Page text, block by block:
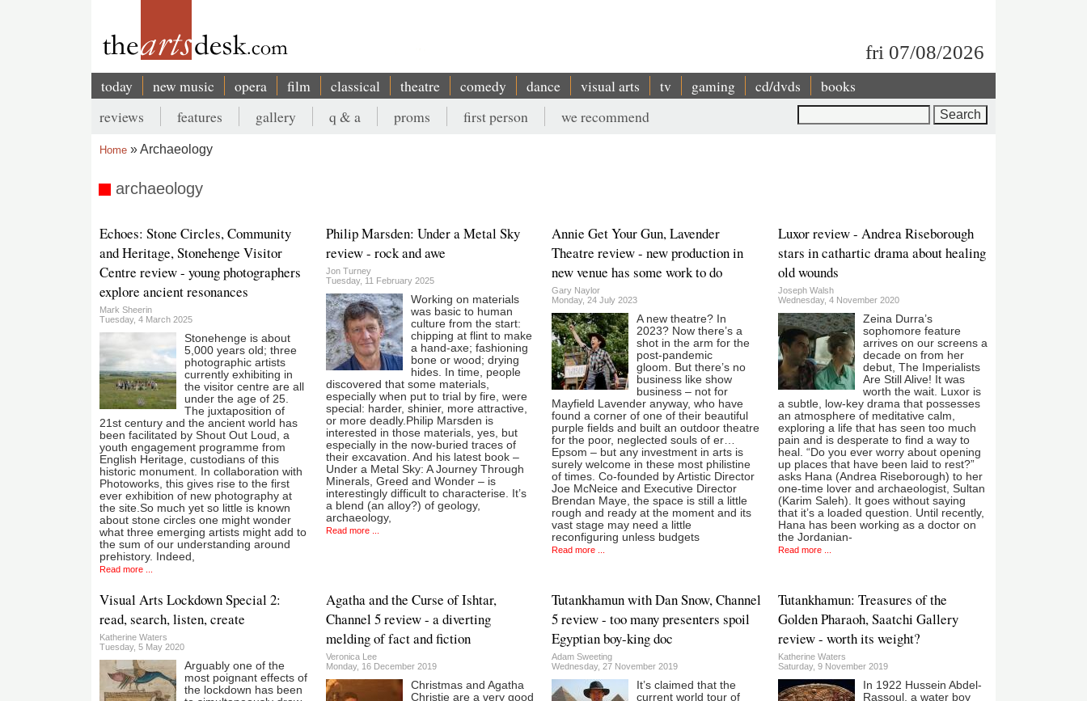
fri 07/08/2026
Main
navigation
today new music opera film classical theatre comedy dance visual arts tv gaming cd/dvds books
Secondary
menu
reviews features gallery q & a proms first person we recommend
Home Archaeology
archaeology
Echoes: Stone Circles, Community
and Heritage, Stonehenge Visitor
Centre review - young photographers
explore ancient resonances
Mark Sheerin
Tuesday, 4 March 2025
Stonehenge is about
5,000 years old; three
photographic artists
currently exhibiting in
the visitor centre are all
under the age of 25.
The juxtaposition of
21st century and the ancient world has
been facilitated by Shout Out Loud, a
youth engagement programme from
English Heritage, custodians of this
historic monument. In collaboration with
Photoworks, this gives rise to the first
ever exhibition of new photography at
the site.So much yet so little is known
about stone circles one might wonder
what three emerging artists might add to
the sum of our understanding around
prehistory. Indeed,
Read more ...
Philip Marsden: Under a Metal Sky
review - rock and awe
Jon Turney
Tuesday, 11 February 2025
Working on materials
was basic to human
culture from the start:
chipping at flint to make
a hand-axe; fashioning
bone or wood; drying
hides. In time, people
discovered that some materials,
especially when put to trial by fire, were
special: harder, shinier, more attractive,
or more deadly.Philip Marsden is
interested in those materials, yes, but
especially in the now-buried traces of
their excavation. And his latest book –
Under a Metal Sky: A Journey Through
Minerals, Greed and Wonder – is
interestingly difficult to characterise. It’s
a blend (an alloy?) of geology,
archaeology,
Read more ...
Annie Get Your Gun, Lavender
Theatre review - new production in
new venue has some work to do
Gary Naylor
Monday, 24 July 2023
A new theatre? In
2023? Now there’s a
shot in the arm for the
post-pandemic
gloom. But there’s no
business like show
business – not for
Mayfield Lavender anyway, who have
found a corner of one of their beautiful
purple fields and built an outdoor theatre
for the poor, neglected souls of er…
Epsom – but any investment in arts is
surely welcome in these most philistine
of times. Co-founded by Artistic Director
Joe McNeice and Executive Director
Brendan Maye, the space is still a little
rough and ready at the moment and its
vast stage may need a little
reconfiguring unless budgets
Read more ...
Luxor review - Andrea Riseborough
stars in cathartic drama about healing
old wounds
Joseph Walsh
Wednesday, 4 November 2020
Zeina Durra’s
sophomore feature
arrives on our screens a
decade on from her
debut, The Imperialists
Are Still Alive! It was
worth the wait. Luxor is
a subtle, low-key drama that possesses
an atmosphere of meditative calm,
exploring a life that has seen too much
pain and is desperate to find a way to
heal. “Do you ever worry about opening
up places that have been laid to rest?”
asks Hana (Andrea Riseborough) to her
one-time lover and archaeologist, Sultan
(Karim Saleh). It goes without saying
that it’s a loaded question. Until recently,
Hana has been working as a doctor on
the Jordanian-
Read more ...
Visual Arts Lockdown Special 2:
read, search, listen, create
Katherine Waters
Tuesday, 5 May 2020
Arguably one of the
most poignant effects of
the lockdown has been
Agatha and the Curse of Ishtar,
Channel 5 review - a diverting
melding of fact and fiction
Veronica Lee
Monday, 16 December 2019
Christmas and Agatha
Christie are a very good
Tutankhamun with Dan Snow, Channel
5 review - too many presenters spoil
Egyptian boy-king doc
Adam Sweeting
Wednesday, 27 November 2019
It’s claimed that the
current world tour of
Tutankhamun: Treasures of the
Golden Pharaoh, Saatchi Gallery
review - worth its weight?
Katherine Waters
Saturday, 9 November 2019
In 1922 Hussein Abdel-
Rassoul, a water boy